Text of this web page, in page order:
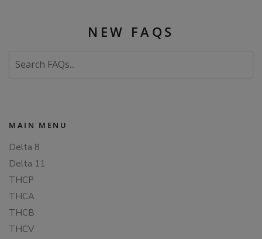
NEW FAQS
FAQs
MAIN MENU
Delta 8
Delta 11
THCP
THCA
THCB
THCV